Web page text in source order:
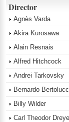
Director
Agnès Varda
Akira Kurosawa
Alain Resnais
Alfred Hitchcock
Andrei Tarkovsky
Bernardo
Billy Wilder
Carl Theodor